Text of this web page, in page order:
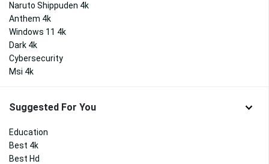
Naruto Shippuden 4k
Anthem 4k
Windows 11 4k
Dark 4k
Cybersecurity
Msi 4k
Suggested For You
Education
Best 4k
Best Hd